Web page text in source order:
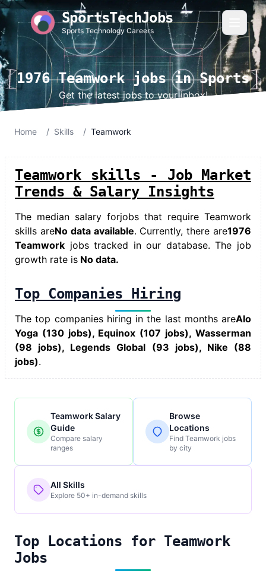
SportsTechJobs
Sports Technology Careers
1976 Teamwork jobs in Sports
Get the latest jobs to your inbox!
Home / Skills / Teamwork
Teamwork skills - Job Market
Trends & Salary Insights
The median salary forjobs that require Teamwork
skills areNo data available. Currently, there are1976
Teamwork jobs tracked in our database. The job
growth rate is No data.
Top Companies Hiring
The top companies hiring in the last months areAlo
Yoga (130 jobs), Equinox (107 jobs), Wasserman
(98 jobs), Legends Global (93 jobs), Nike (88
jobs).
Teamwork Salary
Guide
Compare salary
ranges
Browse
Locations
Find Teamwork jobs
by city
All Skills
Explore 50+ in-demand skills
Top Locations for Teamwork
Jobs